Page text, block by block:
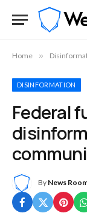
Home »
DISINFORMATION
Federal
By News